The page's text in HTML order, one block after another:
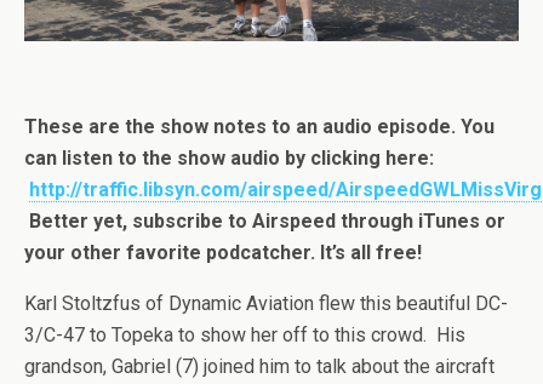
These are the show notes to an audio episode. You
can listen to the show audio by clicking here:
http://traffic.libsyn.com/airspeed/
Better yet, subscribe to Airspeed through iTunes or
your other favorite podcatcher. It’s all free!
Karl Stoltzfus of Dynamic Aviation flew this beautiful DC-
3/C-47 to Topeka to show her off to this crowd. His
grandson, Gabriel (7) joined him to talk about the aircraft